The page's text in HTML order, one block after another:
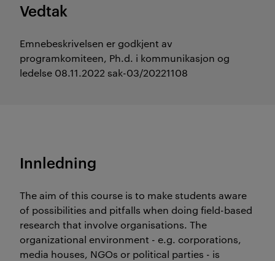
Vedtak
Emnebeskrivelsen er godkjent av
programkomiteen, Ph.d. i kommunikasjon og
ledelse 08.11.2022 sak-03/20221108
Innledning
The aim of this course is to make students aware
of possibilities and pitfalls when doing field-based
research that involve organisations. The
organizational environment - e.g. corporations,
media houses, NGOs or political parties - is